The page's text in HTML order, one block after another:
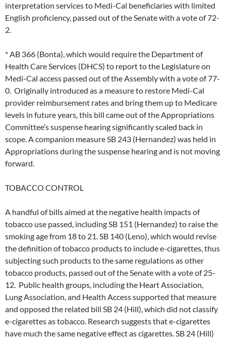
interpretation services to Medi-Cal beneficiaries with limited
English proficiency, passed out of the Senate with a vote of 72-
2.
* AB 366 (Bonta), which would require the Department of
Health Care Services (DHCS) to report to the Legislature on
Medi-Cal access passed out of the Assembly with a vote of 77-
0. Originally introduced as a measure to restore Medi-Cal
provider reimbursement rates and bring them up to Medicare
levels in future years, this bill came out of the Appropriations
Committee’s suspense hearing significantly scaled back in
scope. A companion measure SB 243 (Hernandez) was held in
Appropriations during the suspense hearing and is not moving
forward.
TOBACCO CONTROL
A handful of bills aimed at the negative health impacts of
tobacco use passed, including SB 151 (Hernandez) to raise the
smoking age from 18 to 21. SB 140 (Leno), which would revise
the definition of tobacco products to include e-cigarettes, thus
subjecting such products to the same regulations as other
tobacco products, passed out of the Senate with a vote of 25-
12. Public health groups, including the Heart Association,
Lung Association, and Health Access supported that measure
and opposed the related bill SB 24 (Hill), which did not classify
e-cigarettes as tobacco. Research suggests that e-cigarettes
have much the same negative effect as cigarettes. SB 24 (Hill)